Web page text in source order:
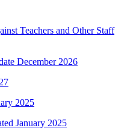
Teachers and Other Staff
December 2026
2025
January 2025